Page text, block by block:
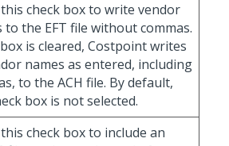
check box to write vendor
to the EFT file without commas.
is cleared, Costpoint writes
names as entered, including
to the ACH file. By default,
box is not selected.
check box to include an